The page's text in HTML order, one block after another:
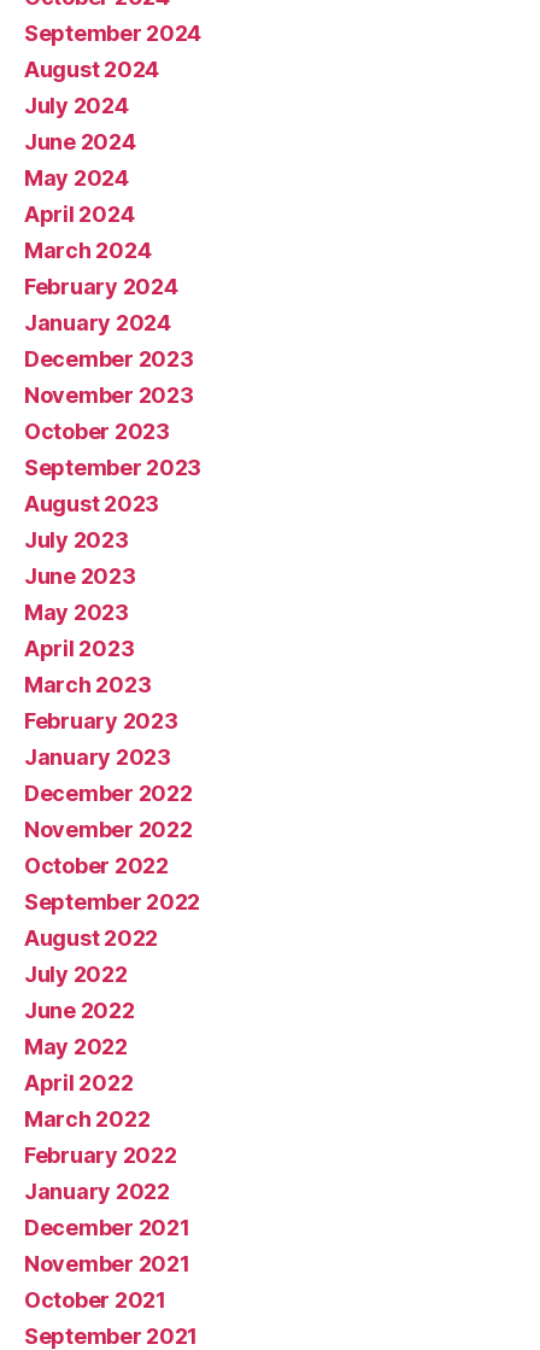
September 2024
August 2024
July 2024
June 2024
May 2024
April 2024
March 2024
February 2024
January 2024
December 2023
November 2023
October 2023
September 2023
August 2023
July 2023
June 2023
May 2023
April 2023
March 2023
February 2023
January 2023
December 2022
November 2022
October 2022
September 2022
August 2022
July 2022
June 2022
May 2022
April 2022
March 2022
February 2022
January 2022
December 2021
November 2021
October 2021
September 2021